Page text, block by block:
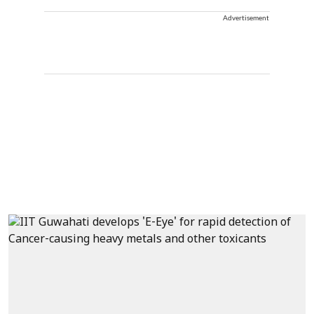
Advertisement